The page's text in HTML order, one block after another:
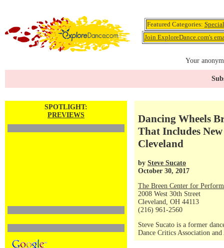
Featured Categories:
Join ExploreDance.com's
Your
SPOTLIGHT:
PREVIEWS
Dancing Wheels
That Includes
Cleveland
by Steve Sucato
October 30, 2017
The Breen Center for
2008 West 30th Street
Cleveland, OH 44113
(216) 961-2560
Steve Sucato is a former
Dance Critics Association